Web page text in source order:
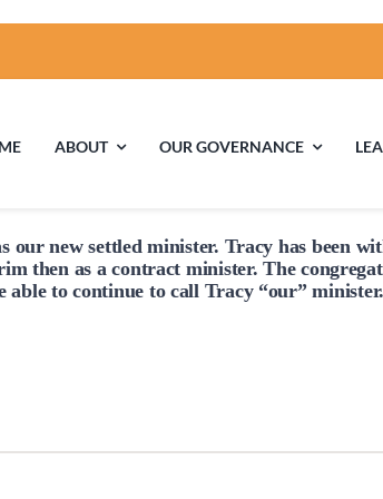
ABOUT
First Time Visiting?
OUR GOVERNANCE
Board of Trustees
our new settled minister. Tracy has been
then as a contract minister. The
able to continue to call Tracy “our” minister.